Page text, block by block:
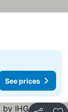
prices
See prices